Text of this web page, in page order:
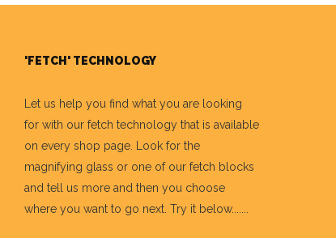
'FETCH' TECHNOLOGY
Let us help you find what you are looking
for with our fetch technology that is available
on every shop page. Look for the
magnifying glass or one of our fetch blocks
and tell us more and then you choose
where you want to go next. Try it below.......